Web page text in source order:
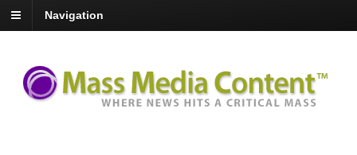
Navigation